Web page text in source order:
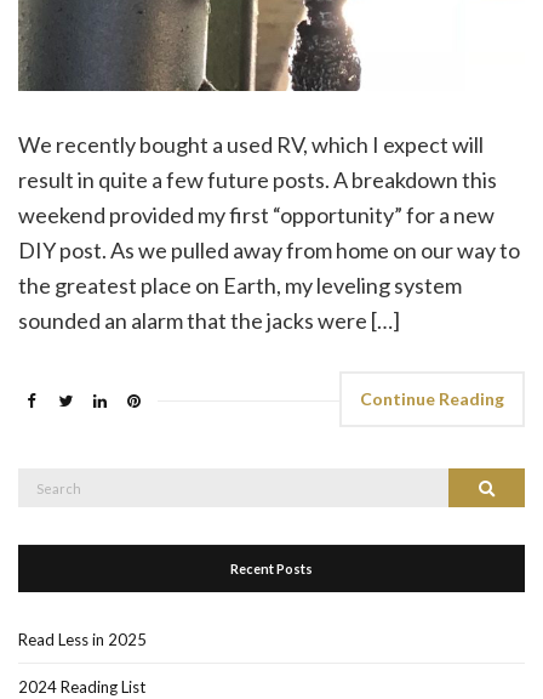
We recently bought a used RV, which I expect will
result in quite a few future posts. A breakdown this
weekend provided my first “opportunity” for a new
DIY post. As we pulled away from home on our way to
the greatest place on Earth, my leveling system
sounded an alarm that the jacks were […]
Continue Reading
Search
Search
Recent Posts
Read Less in 2025
2024 Reading List